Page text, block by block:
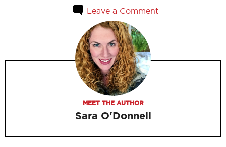
Leave a Comment
MEET THE AUTHOR
Sara O'Donnell